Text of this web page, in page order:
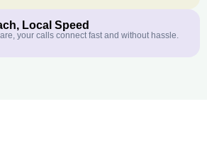
Local Speed
your calls connect fast and without hassle.